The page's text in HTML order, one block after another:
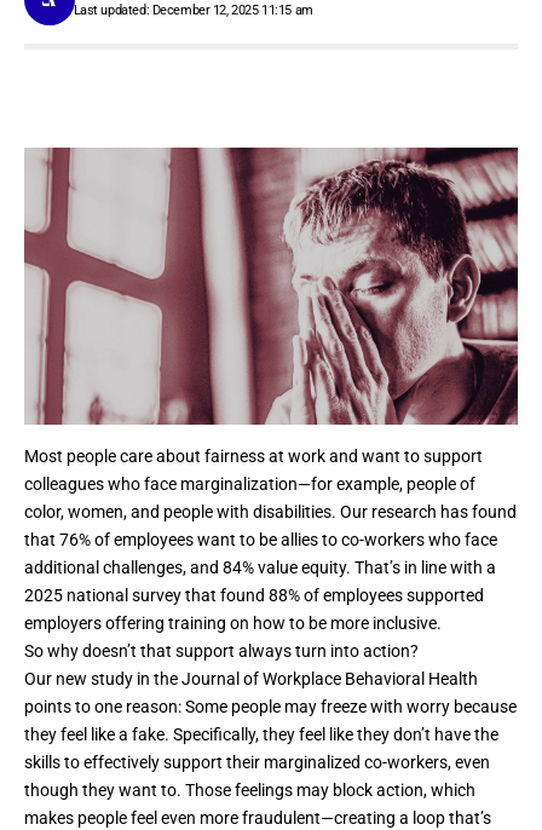
Last updated: December 12, 2025 11:15 am
Most people care about fairness at work and want to support
colleagues who face marginalization—for example, people of
color, women, and people with disabilities. Our research has found
that 76% of employeeswant to be alliesto co-workers who face
additional challenges, and 84% value equity. That’s in line with a
2025 national surveythat found 88% of employees supported
employers offering training on how to be more inclusive.
So why doesn’t that support always turn into action?
Our new study in the Journal of Workplace Behavioral Health
points to one reason: Some people may freeze with worry because
they feel like a fake. Specifically, they feel like they don’t have the
skills to effectively support their marginalized co-workers, even
though they want to. Those feelings may block action, which
makes people feel even more fraudulent—creating a loop that’s